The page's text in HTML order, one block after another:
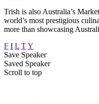
Trish is also Australia’s
world’s most prestigious
more than showcasing
F I L TY
Save Speaker
Saved Speaker
Scroll to top